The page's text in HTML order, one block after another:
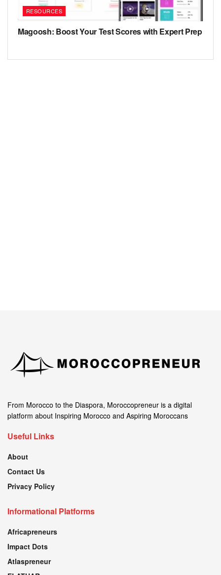
RESOURCES
Magoosh: Boost Your Test Scores with Expert Prep
From Morocco to the Diaspora, Moroccopreneur is a digital
platform about Inspiring Morocco and Aspiring Moroccans
Useful Links
About
Contact Us
Privacy Policy
Informational Platforms
Africapreneurs
Impact Dots
Atlaspreneur